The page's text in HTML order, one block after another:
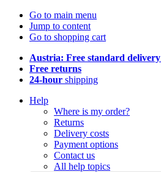
Go to main menu
Jump to content
Go to shopping cart
Austria: Free standard delivery
Free returns
24-hour shipping
Help
Where is my order?
Returns
Delivery costs
Payment options
Contact us
All help topics